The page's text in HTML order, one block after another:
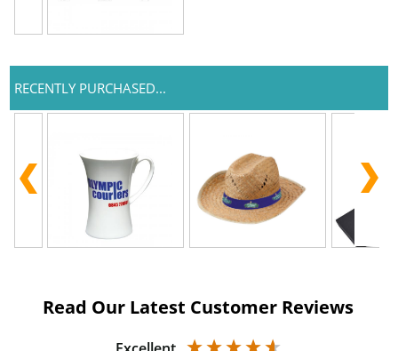
RECENTLY PURCHASED...
Read Our Latest Customer Reviews